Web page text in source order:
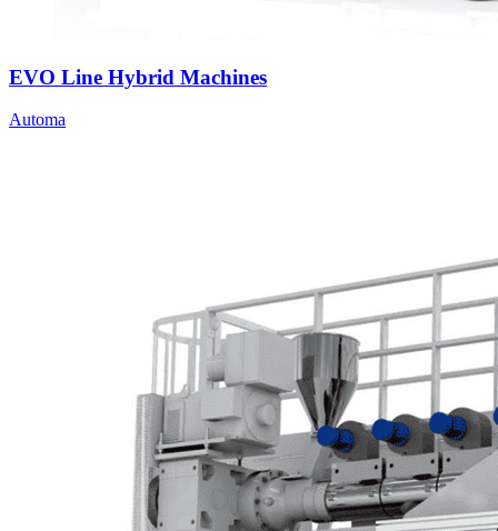
EVO Line Hybrid Machines
Automa